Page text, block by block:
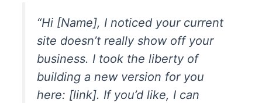
“Hi [Name], I noticed your current
site doesn’t really show off your
business. I took the liberty of
building a new version for you
here: [link]. If you’d like, I can